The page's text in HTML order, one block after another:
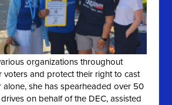
organizations throughout
voters and protect their right to cast
alone, she has spearheaded over 50
on behalf of the DEC, assisted